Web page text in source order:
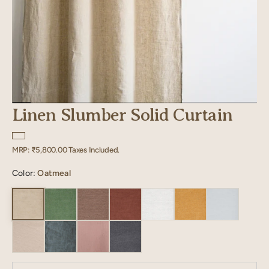
Linen Slumber Solid Curtain
Regular
MRP: ₹5,800.00Taxes Included.
Color:Oatmeal